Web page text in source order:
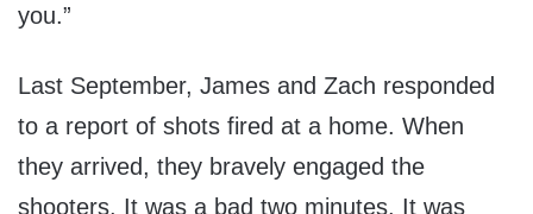
you.”
Last September, James and Zach responded
to a report of shots fired at a home. When
they arrived, they bravely engaged the
shooters. It was a bad two minutes. It was